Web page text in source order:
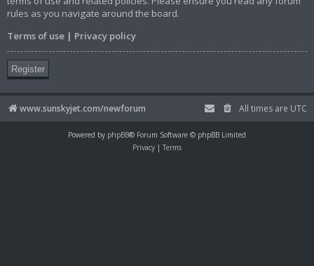
rules as you navigate around the board.
Terms of use | Privacy policy
Register
www.sunskyjet.com/newforum All times are UTC
Powered by phpBB® Forum Software © phpBB Limited
Privacy | Terms